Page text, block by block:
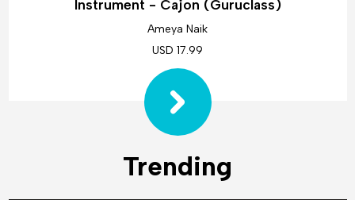
Instrument - Cajon (Guruclass)
Ameya Naik
USD 17.99
Trending